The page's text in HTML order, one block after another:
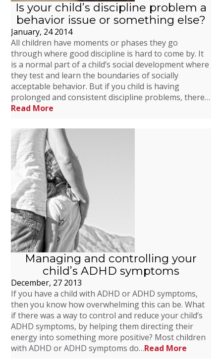
Is your child’s discipline problem a
behavior issue or something else?
January, 24 2014
All children have moments or phases they go
through where good discipline is hard to come by. It
is a normal part of a child’s social development where
they test and learn the boundaries of socially
acceptable behavior. But if you child is having
prolonged and consistent discipline problems, there…
Read More
Managing and controlling your
child’s ADHD symptoms
December, 27 2013
If you have a child with ADHD or ADHD symptoms,
then you know how overwhelming this can be. What
if there was a way to control and reduce your child’s
ADHD symptoms, by helping them directing their
energy into something more positive? Most children
with ADHD or ADHD symptoms do…Read More